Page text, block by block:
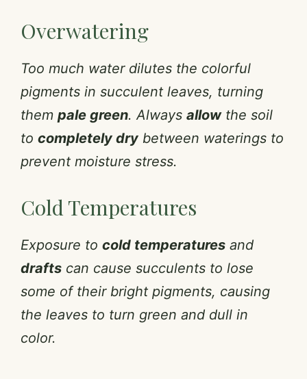
Overwatering
Too much water dilutes the colorful
pigments in succulent leaves, turning
them pale green. Always allowthe soil
to completely dry between waterings to
prevent moisture stress.
Cold Temperatures
Exposure to cold temperatures and
drafts can cause succulents to lose
some of their bright pigments, causing
the leaves to turn green and dull in
color.